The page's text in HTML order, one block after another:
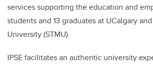
services supporting the education and
students and 13 graduates at UCalgary and
University (STMU).
IPSE facilitates an authentic university